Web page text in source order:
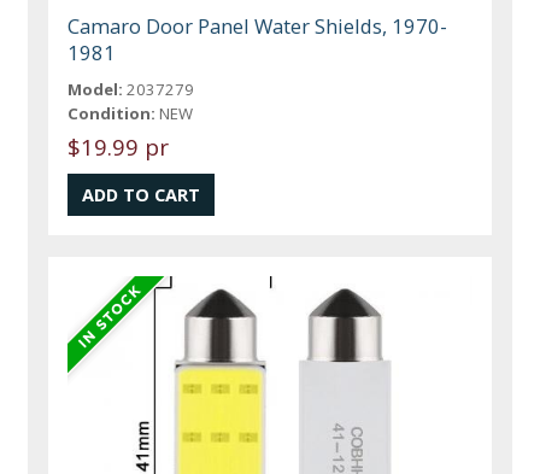
Camaro Door Panel Water Shields, 1970-
1981
Model: 2037279
Condition: NEW
$19.99 pr